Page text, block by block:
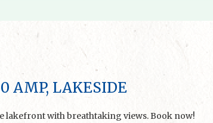
AMP, LAKESIDE
lakefront with breathtaking views. Book now!